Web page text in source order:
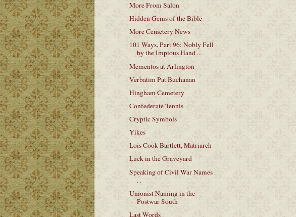
More From Salon
Hidden Gems of the Bible
More Cemetery News
101 Ways, Part 96: Nobly Fell
by the Impious Hand ...
Mementos at Arlington
Verbatim Pat Buchanan
Hingham Cemetery
Confederate Tennis
Cryptic Symbols
Yikes
Lois Cook Bartlett, Matriarch
Luck in the Graveyard
Speaking of Civil War Names .
. .
Unionist Naming in the
Postwar South
Last Words